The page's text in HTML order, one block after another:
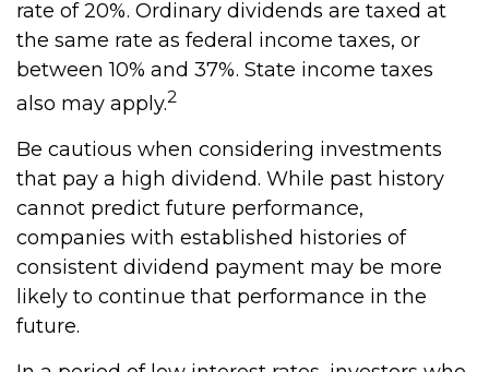
rate of 20%. Ordinary dividends are taxed at
the same rate as federal income taxes, or
between 10% and 37%. State income taxes
also may apply.2
Be cautious when considering investments
that pay a high dividend. While past history
cannot predict future performance,
companies with established histories of
consistent dividend payment may be more
likely to continue that performance in the
future.